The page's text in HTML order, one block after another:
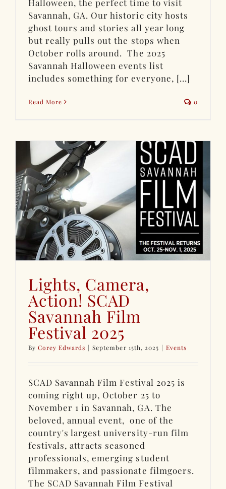
Halloween, the perfect time to visit
Savannah, GA. Our historic city hosts
ghost tours and stories all year long
but really pulls out the stops when
October rolls around. The 2025
Savannah Halloween events list
includes something for everyone, [...]
Read More 0
Lights, Camera,
Action! SCAD
Savannah Film
Festival 2025
ByCorey Edwards | September 15th, 2025 | Events
SCAD Savannah Film Festival 2025 is
coming right up, October 25 to
November 1 in Savannah, GA. The
beloved, annual event, one of the
country's largest university-run film
festivals, attracts seasoned
professionals, emerging student
filmmakers, and passionate filmgoers.
The SCAD Savannah Film Festival